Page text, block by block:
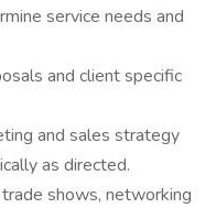
service needs and
and client specific
and sales strategy
as directed.
shows, networking